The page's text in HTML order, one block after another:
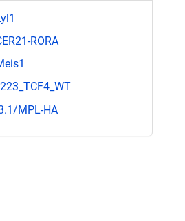
RORA
MPL-HA